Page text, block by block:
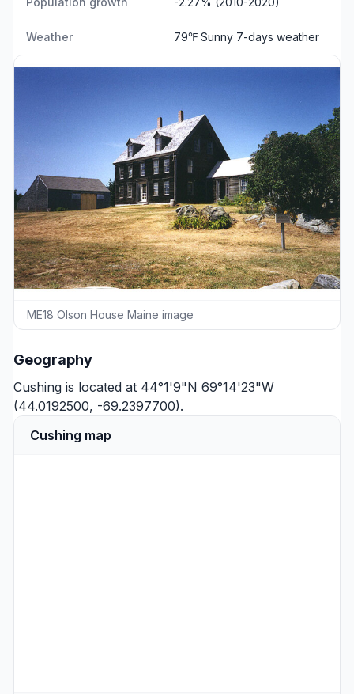
Weather 79℉ Sunny 7-days weather
ME18 Olson House Maine image
Geography
Cushing is located at 44°1'9"N 69°14'23"W
(44.0192500, -69.2397700).
Cushing map